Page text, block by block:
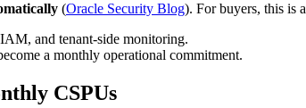
(Oracle Security Blog). For buyers, this is
and tenant-side monitoring.
a monthly operational commitment.
CSPUs